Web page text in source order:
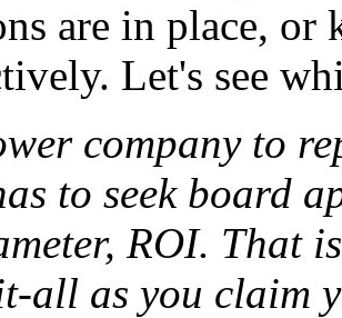
are in place, or
Let's see
company to
to seek board
ROI. That
all as you claim